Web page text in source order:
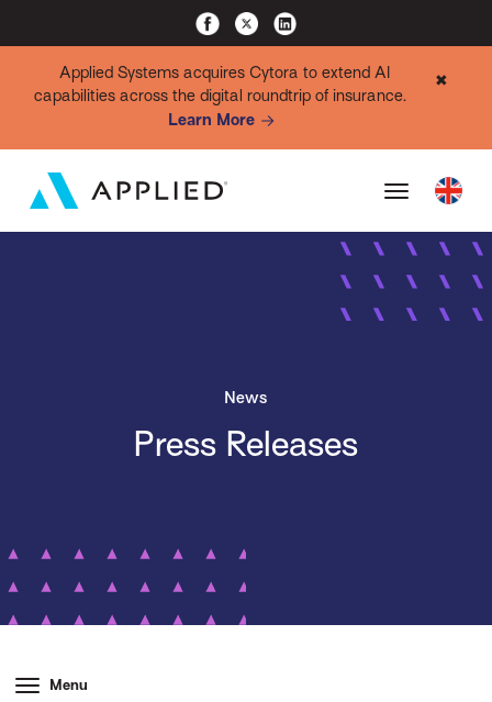
Applied Systems acquires Cytora to extend AI
capabilities across the digital roundtrip of insurance.
Learn More
✖
News
Press Releases
Menu